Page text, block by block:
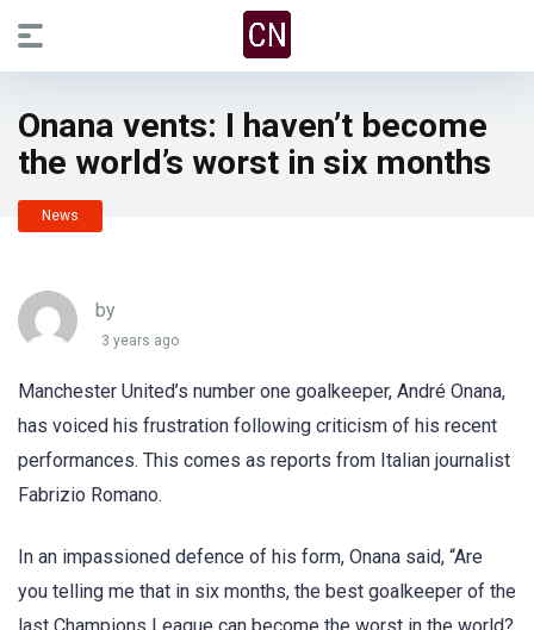
Onana vents: I haven’t become
the world’s worst in six months
News
by
3 years ago
Manchester United’s number one goalkeeper, André Onana,
has voiced his frustration following criticism of his recent
performances. This comes as reports from Italian journalist
Fabrizio Romano.
In an impassioned defence of his form, Onana said, “Are
you telling me that in six months, the best goalkeeper of the